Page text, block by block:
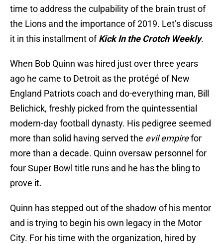
time to address the culpability of the brain trust of
the Lions and the importance of 2019. Let’s discuss
it in this installment ofKick In the Crotch Weekly.
When Bob Quinn was hired just over three years
ago he came to Detroit as the protégé of New
England Patriots coach and do-everything man, Bill
Belichick, freshly picked from the quintessential
modern-day football dynasty. His pedigree seemed
more than solid having served the evil empirefor
more than a decade. Quinn oversaw personnel for
four Super Bowl title runs and he has the bling to
prove it.
Quinn has stepped out of the shadow of his mentor
and is trying to begin his own legacy in the Motor
City. For his time with the organization, hired by